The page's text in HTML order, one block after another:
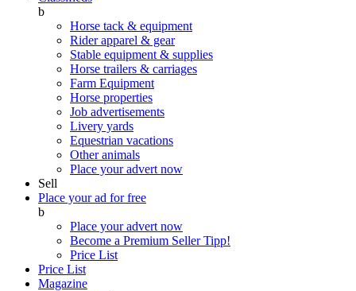
b
Horse tack & equipment
Rider apparel & gear
Stable equipment & supplies
Horse trailers & carriages
Farm Equipment
Horse properties
Job advertisements
Livery yards
Equestrian vacations
Other animals
Place your advert now
Sell
Place your ad for free
b
Place your advert now
Become a Premium SellerTipp!
Price List
Price List
Magazine